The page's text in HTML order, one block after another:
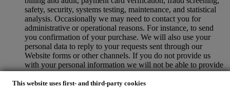
This website uses first- and third-party cookies
safety, security, systems testing, maintenance, and statistical
analysis. Occasionally we may need to contact you for
administrative or operational reasons. For instance, to send
you confirmation of your purchase. We will also use your
personal data to reply to your requests sent through our
Website forms or other channels. If you do not provide us
with your personal information we will not be able to provide
our goods or services to you. We may process your data based
on our legitimate interest (duly balanced with your rights and